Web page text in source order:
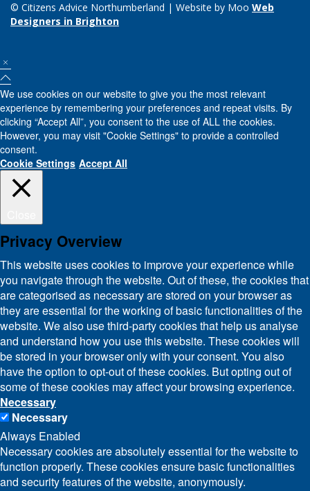
© Citizens Advice Northumberland | Website by Moo Web
Designers in Brighton
We use cookies on our website to give you the most relevant
experience by remembering your preferences and repeat visits. By
clicking “Accept All”, you consent to the use of ALL the cookies.
However, you may visit "Cookie Settings" to provide a controlled
consent.
Cookie Settings Accept All
Privacy Overview
This website uses cookies to improve your experience while
you navigate through the website. Out of these, the cookies that
are categorised as necessary are stored on your browser as
they are essential for the working of basic functionalities of the
website. We also use third-party cookies that help us analyse
and understand how you use this website. These cookies will
be stored in your browser only with your consent. You also
have the option to opt-out of these cookies. But opting out of
some of these cookies may affect your browsing experience.
Necessary
Necessary
Always Enabled
Necessary cookies are absolutely essential for the website to
function properly. These cookies ensure basic functionalities
and security features of the website, anonymously.